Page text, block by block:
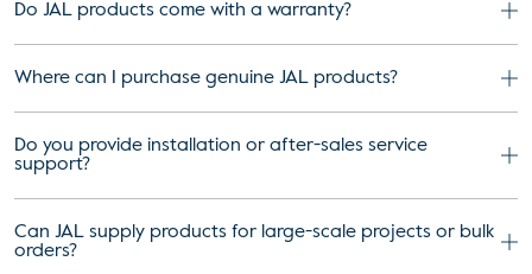
Do JAL products come with a warranty?
Where can I purchase genuine JAL products?
Do you provide installation or after-sales service
support?
Can JAL supply products for large-scale projects or bulk
orders?